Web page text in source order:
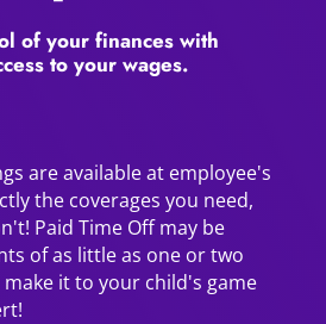
of your finances with
to your wages.
are available at employee's
the coverages you need,
Paid Time Off may be
of as little as one or two
make it to your child's game